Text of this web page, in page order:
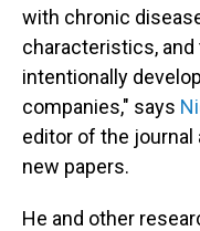
with chronic
characteristics,
intentionally
companies," says
editor of the
new papers.
He and other